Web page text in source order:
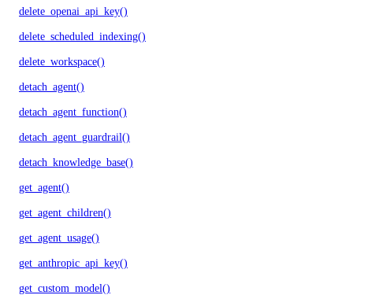
delete_openai_api_key()
delete_scheduled_indexing()
delete_workspace()
detach_agent()
detach_agent_function()
detach_agent_guardrail()
detach_knowledge_base()
get_agent()
get_agent_children()
get_agent_usage()
get_anthropic_api_key()
get_custom_model()